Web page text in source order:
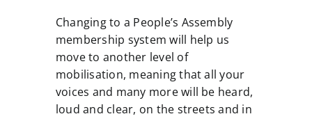
Changing to a People’s Assembly
membership system will help us
move to another level of
mobilisation, meaning that all your
voices and many more will be heard,
loud and clear, on the streets and in